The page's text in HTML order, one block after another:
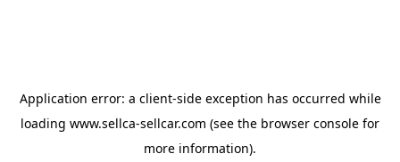
Application error: a client-side exception has occurred while
loading www.sellca-sellcar.com (see the browser console for
more information).